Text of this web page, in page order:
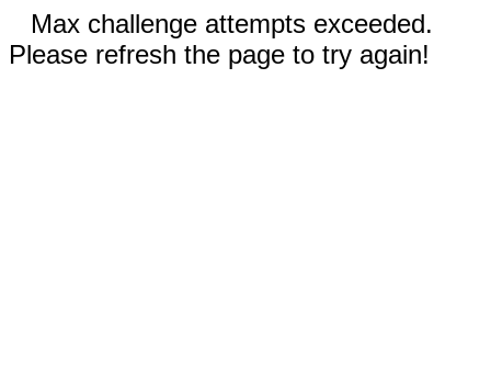
Max challenge attempts exceeded.
Please refresh the page to try again!